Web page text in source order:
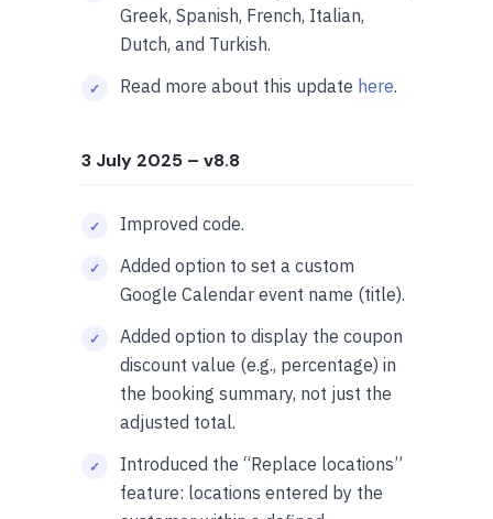
Greek, Spanish, French, Italian,
Dutch, and Turkish.
Read more about this update here.
3 July 2025 – v8.8
Improved code.
Added option to set a custom
Google Calendar event name (title).
Added option to display the coupon
discount value (e.g., percentage) in
the booking summary, not just the
adjusted total.
Introduced the “Replace locations”
feature: locations entered by the